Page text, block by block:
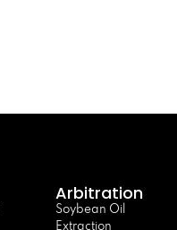
Arbitration
Soybean Oil
Extraction